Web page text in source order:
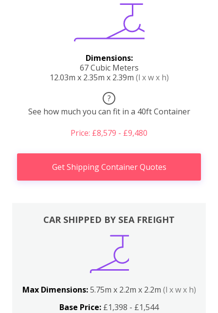
Dimensions:
67 Cubic Meters
12.03m x 2.35m x 2.39m (l x w x h)
?
See how much you can fit in a 40ft Container
Price: £8,579 - £9,480
Get Shipping Container Quotes
CAR SHIPPED BY SEA FREIGHT
Max Dimensions:5.75m x 2.2m x 2.2m (l x w x h)
Base Price: £1,398 - £1,544